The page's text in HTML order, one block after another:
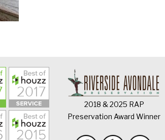
2018 & 2025 RAP
Preservation Award Winner